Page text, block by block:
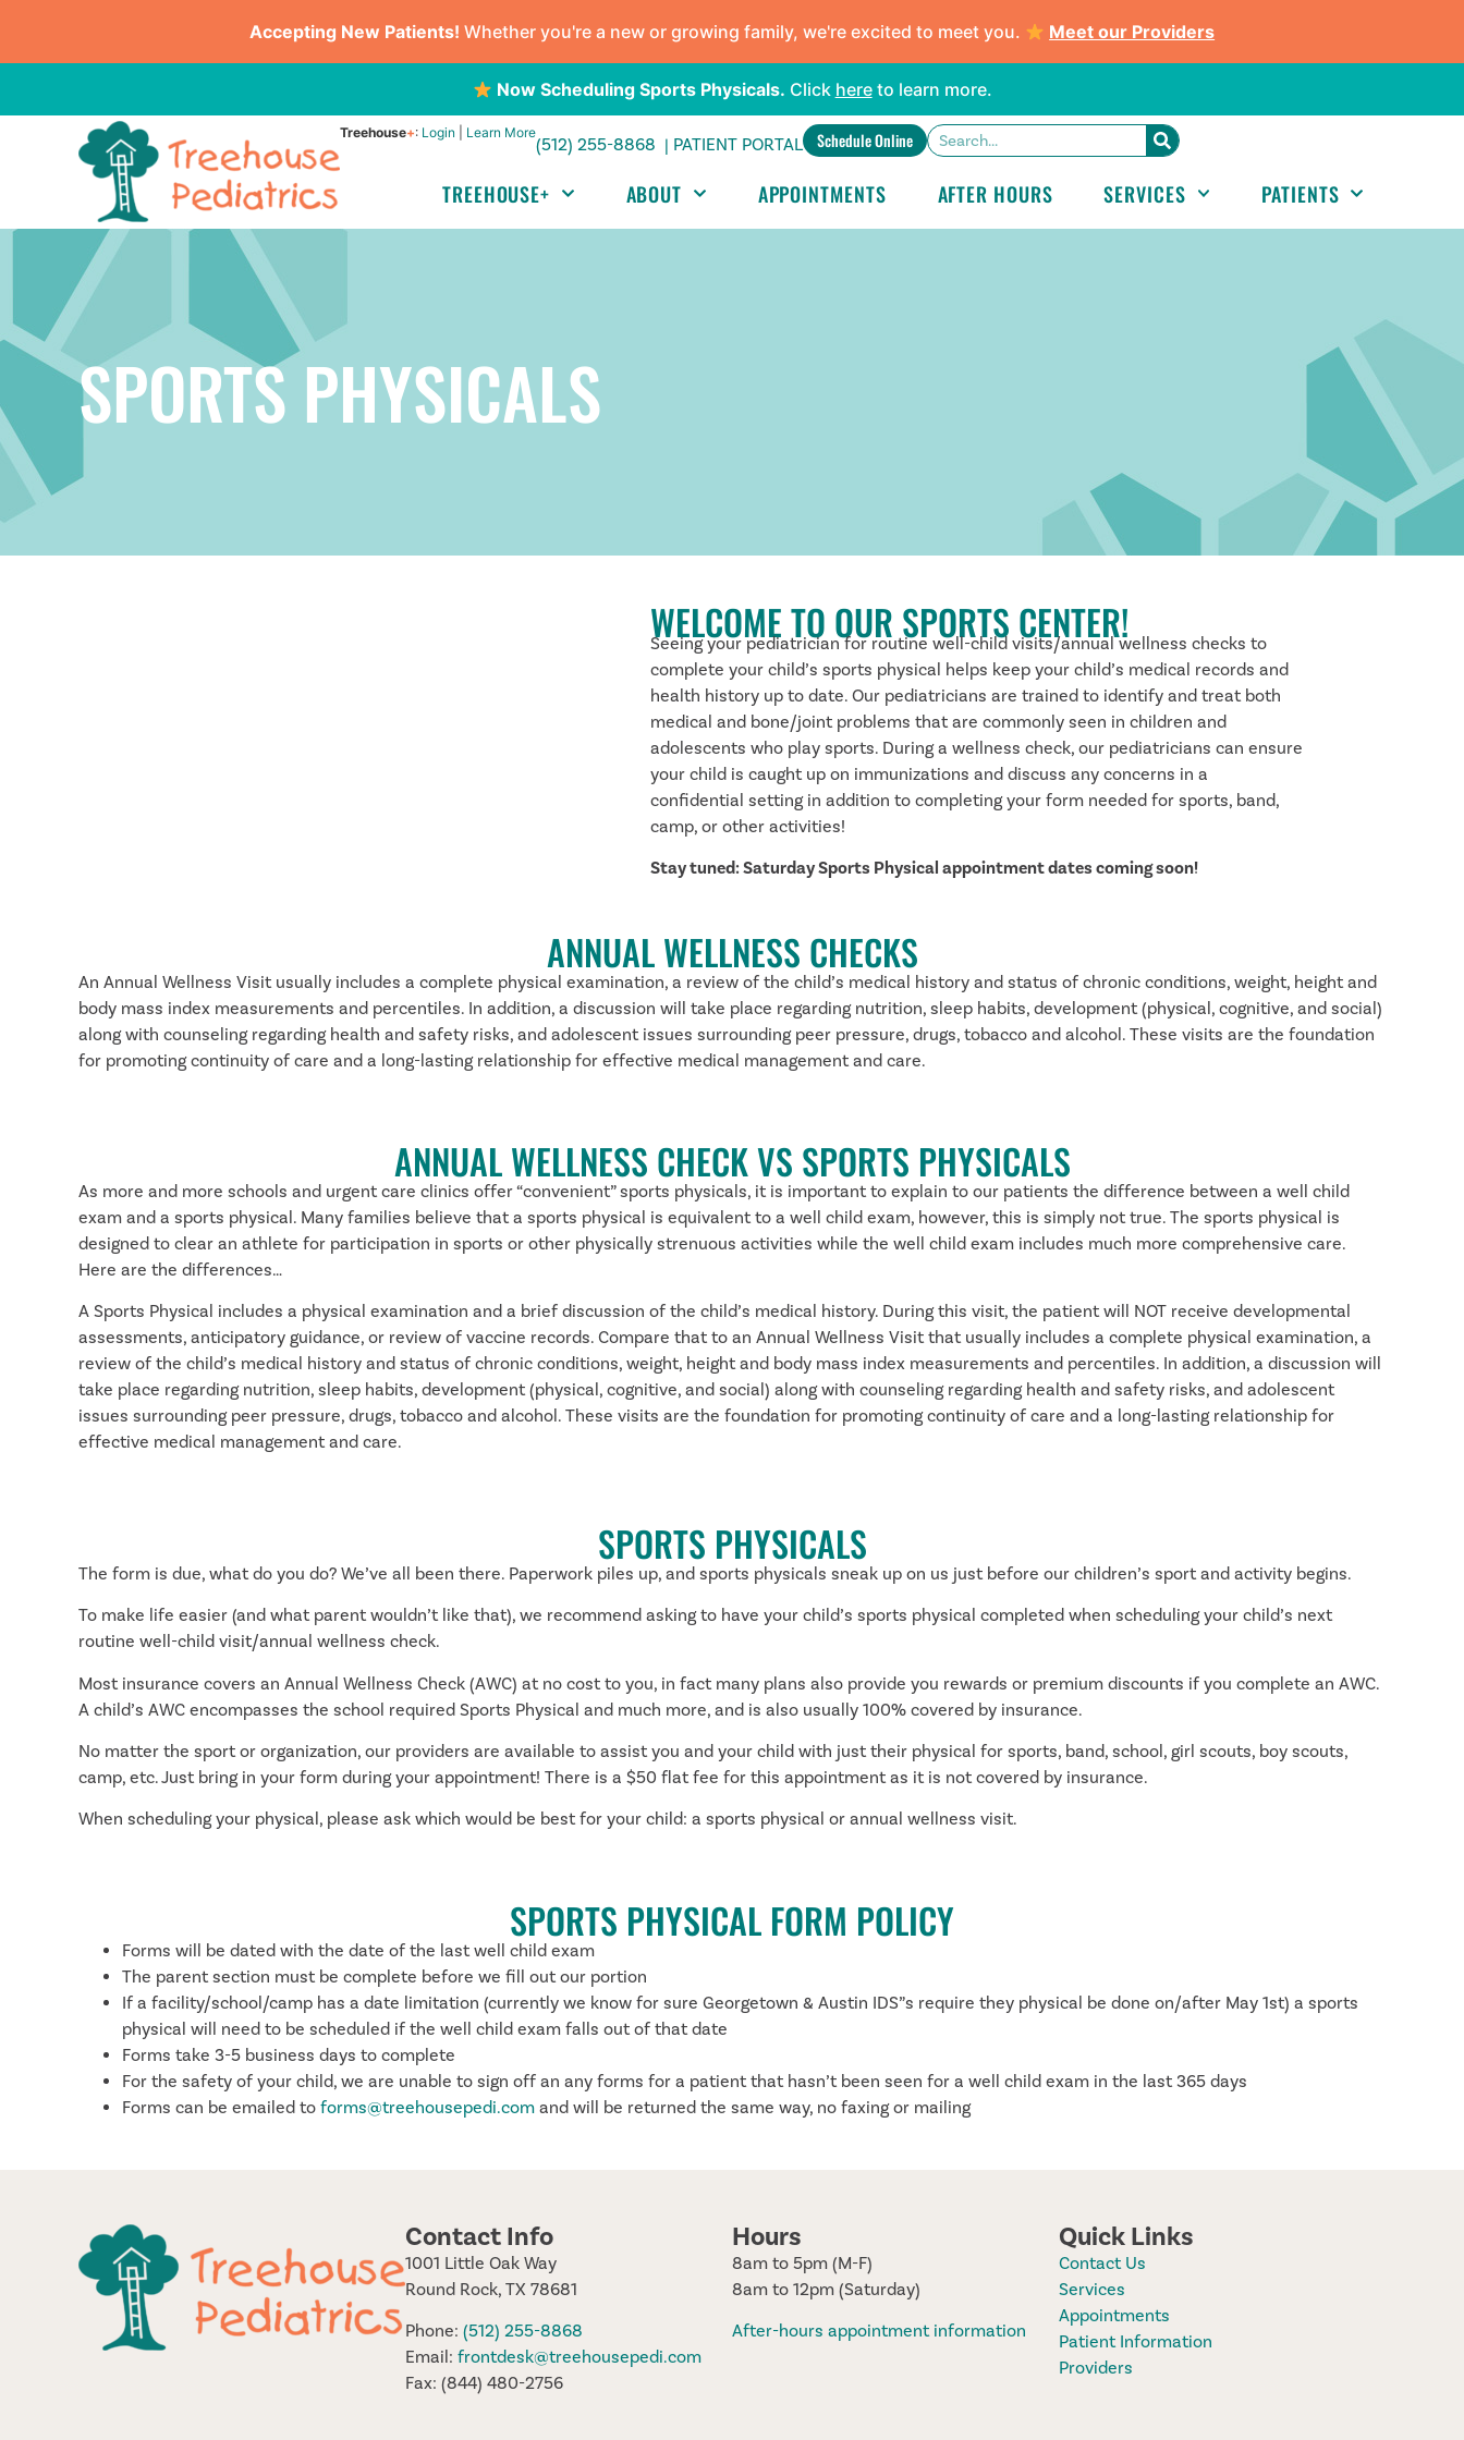
Accepting New Patients! Whether you're a new or growing family, we're excited to meet you. Meet our Providers
Now Scheduling Sports Physicals. Click hereto learn more.
Treehouse+: Login Learn More
(512) 255-8868 | PATIENT PORTAL Schedule Online
TREEHOUSE+ ABOUT APPOINTMENTS AFTER HOURS SERVICES PATIENTS
SPORTS PHYSICALS
WELCOME TO OUR SPORTS CENTER!
Seeing your pediatrician for routine well-child visits/annual wellness checks to
complete your child’s sports physical helps keep your child’s medical records and
health history up to date. Our pediatricians are trained to identify and treat both
medical and bone/joint problems that are commonly seen in children and
adolescents who play sports. During a wellness check, our pediatricians can ensure
your child is caught up on immunizations and discuss any concerns in a
confidential setting in addition to completing your form needed for sports, band,
camp, or other activities!
Stay tuned: Saturday Sports Physical appointment dates coming soon!
ANNUAL WELLNESS CHECKS
An Annual Wellness Visit usually includes a complete physical examination, a review of the child’s medical history and status of chronic conditions, weight, height and
body mass index measurements and percentiles. In addition, a discussion will take place regarding nutrition, sleep habits, development (physical, cognitive, and social)
along with counseling regarding health and safety risks, and adolescent issues surrounding peer pressure, drugs, tobacco and alcohol. These visits are the foundation
for promoting continuity of care and a long-lasting relationship for effective medical management and care.
ANNUAL WELLNESS CHECK VS SPORTS PHYSICALS
As more and more schools and urgent care clinics offer “convenient” sports physicals, it is important to explain to our patients the difference between a well child
exam and a sports physical. Many families believe that a sports physical is equivalent to a well child exam, however, this is simply not true. The sports physical is
designed to clear an athlete for participation in sports or other physically strenuous activities while the well child exam includes much more comprehensive care.
Here are the differences…
A Sports Physical includes a physical examination and a brief discussion of the child’s medical history. During this visit, the patient will NOT receive developmental
assessments, anticipatory guidance, or review of vaccine records. Compare that to an Annual Wellness Visit that usually includes a complete physical examination, a
review of the child’s medical history and status of chronic conditions, weight, height and body mass index measurements and percentiles. In addition, a discussion will
take place regarding nutrition, sleep habits, development (physical, cognitive, and social) along with counseling regarding health and safety risks, and adolescent
issues surrounding peer pressure, drugs, tobacco and alcohol. These visits are the foundation for promoting continuity of care and a long-lasting relationship for
effective medical management and care.
SPORTS PHYSICALS
The form is due, what do you do? We’ve all been there. Paperwork piles up, and sports physicals sneak up on us just before our children’s sport and activity begins.
To make life easier (and what parent wouldn’t like that), we recommend asking to have your child’s sports physical completed when scheduling your child’s next
routine well-child visit/annual wellness check.
Most insurance covers an Annual Wellness Check (AWC) at no cost to you, in fact many plans also provide you rewards or premium discounts if you complete an AWC.
A child’s AWC encompasses the school required Sports Physical and much more, and is also usually 100% covered by insurance.
No matter the sport or organization, our providers are available to assist you and your child with just their physical for sports, band, school, girl scouts, boy scouts,
camp, etc. Just bring in your form during your appointment! There is a $50 flat fee for this appointment as it is not covered by insurance.
When scheduling your physical, please ask which would be best for your child: a sports physical or annual wellness visit.
SPORTS PHYSICAL FORM POLICY
Forms will be dated with the date of the last well child exam
The parent section must be complete before we fill out our portion
If a facility/school/camp has a date limitation (currently we know for sure Georgetown & Austin IDS”s require they physical be done on/after May 1st) a sports
physical will need to be scheduled if the well child exam falls out of that date
Forms take 3-5 business days to complete
For the safety of your child, we are unable to sign off an any forms for a patient that hasn’t been seen for a well child exam in the last 365 days
Forms can be emailed to forms@treehousepedi.com and will be returned the same way, no faxing or mailing
Contact Info
1001 Little Oak Way
Round Rock, TX 78681
Phone: (512) 255-8868
Email: frontdesk@treehousepedi.com
Fax: (844) 480-2756
Hours
8am to 5pm (M-F)
8am to 12pm (Saturday)
After-hours appointment information
Quick Links
Contact Us
Services
Appointments
Patient Information
Providers